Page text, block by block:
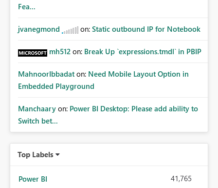
Fea...
jvanegmond on: Static outbound IP for Notebook
mh512 on: Break Up `expressions.tmdl` in PBIP
MahnoorIbbadat on: Need Mobile Layout Option in
Embedded Playground
Manchaary on: Power BI Desktop: Please add ability to
Switch bet...
Top Labels
Power BI 41,765